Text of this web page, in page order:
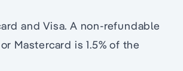
and Visa. A non-refundable
Mastercard is 1.5% of the